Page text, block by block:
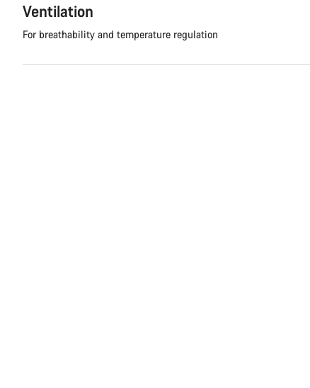
Ventilation
For breathability and temperature regulation